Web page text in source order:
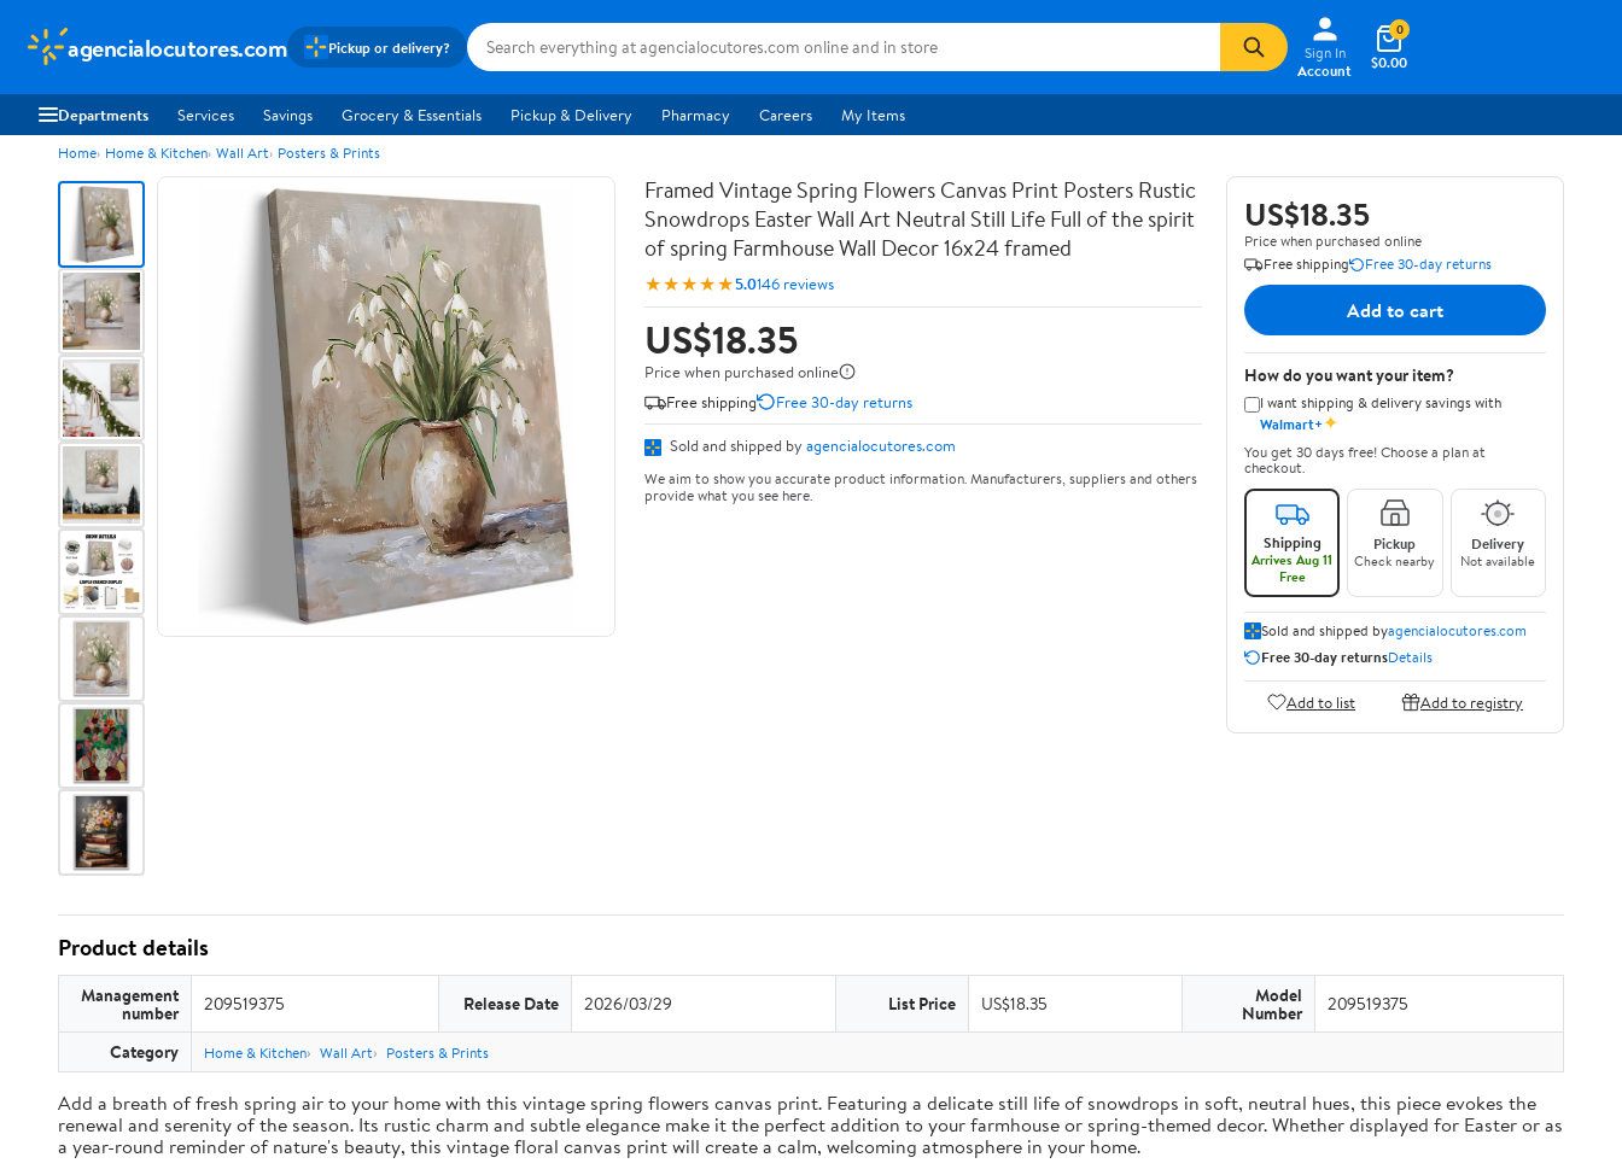
agencialocutores.com Pickup or delivery?
Sign In
Account
$0.00
0
Departments Services Savings Grocery & Essentials Pickup & Delivery Pharmacy Careers My Items
Home Home & Kitchen Wall Art Posters & Prints
Framed Vintage Spring Flowers Canvas Print Posters Rustic
Snowdrops Easter Wall Art Neutral Still Life Full of the spirit
of spring Farmhouse Wall Decor 16x24 framed
★★★★★5.0146 reviews
US$18.35
Price when purchased online
Free shipping
Free 30-day returns
Sold and shipped by agencialocutores.com
We aim to show you accurate product information. Manufacturers, suppliers and others
provide what you see here.
US$18.35
Price when purchased online
Free shipping
Free 30-day returns
Add to cart
How do you want your item?
I want shipping & delivery savings with
Walmart+✦
You get 30 days free! Choose a plan at
checkout.
Shipping
Arrives Aug 11
Free
Pickup
Check nearby
Delivery
Not available
Sold and shipped byagencialocutores.com
Free 30-day returnsDetails
Add to list Add to registry
Product details
Management
number 209519375 Release Date 2026/03/29 List Price US$18.35 Model
Number 209519375
Category Home & Kitchen Wall Art Posters & Prints
Add a breath of fresh spring air to your home with this vintage spring flowers canvas print. Featuring a delicate still life of snowdrops in soft, neutral hues, this piece evokes the
renewal and serenity of the season. Its rustic charm and subtle elegance make it the perfect addition to your farmhouse or spring-themed decor. Whether displayed for Easter or as
a year-round reminder of nature's beauty, this vintage floral canvas print will create a calm, welcoming atmosphere in your home.